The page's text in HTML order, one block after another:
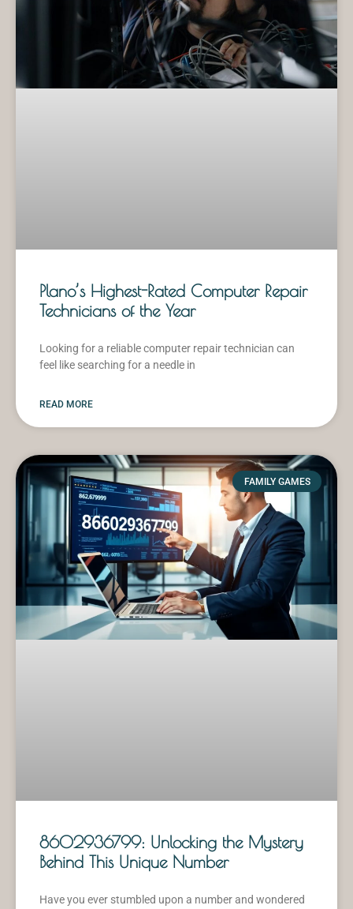
Plano’s Highest-Rated Computer Repair
Technicians of the Year
Looking for a reliable computer repair technician can
feel like searching for a needle in
READ MORE
FAMILY GAMES
8602936799: Unlocking the Mystery
Behind This Unique Number
Have you ever stumbled upon a number and wondered